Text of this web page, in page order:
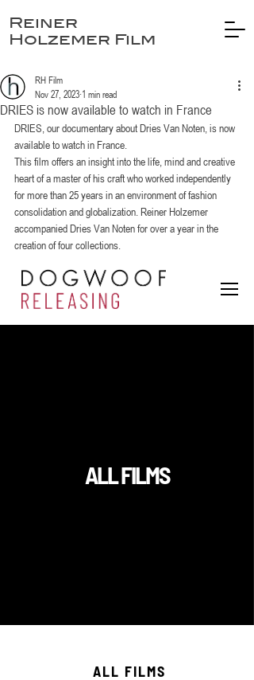
Reiner
Holzemer Film
DRIES is now available to watch in France
RH Film
Nov 27, 2023 1 min read
DRIES, our documentary about Dries Van Noten, is now
available to watch in France.
This film offers an insight into the life, mind and creative
heart of a master of his craft who worked independently
for more than 25 years in an environment of fashion
consolidation and globalization. Reiner Holzemer
accompanied Dries Van Noten for over a year in the
creation of four collections.